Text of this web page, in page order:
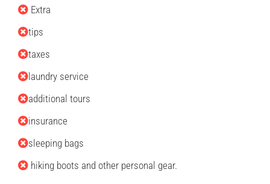
Extra
tips
taxes
laundry service
additional tours
insurance
sleeping bags
hiking boots and other personal gear.